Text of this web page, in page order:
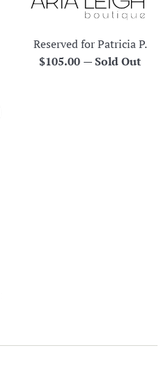
Reserved for Patricia P.
Regular
$105.00 —Sold Out